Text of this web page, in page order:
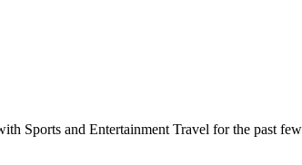
Sports and Entertainment Travel for the past